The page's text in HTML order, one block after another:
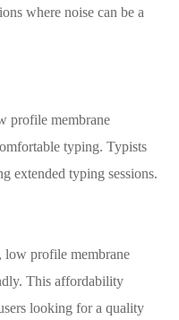
where noise can be a
profile membrane
typing. Typists
extended typing sessions.
low profile membrane
This affordability
looking for a quality